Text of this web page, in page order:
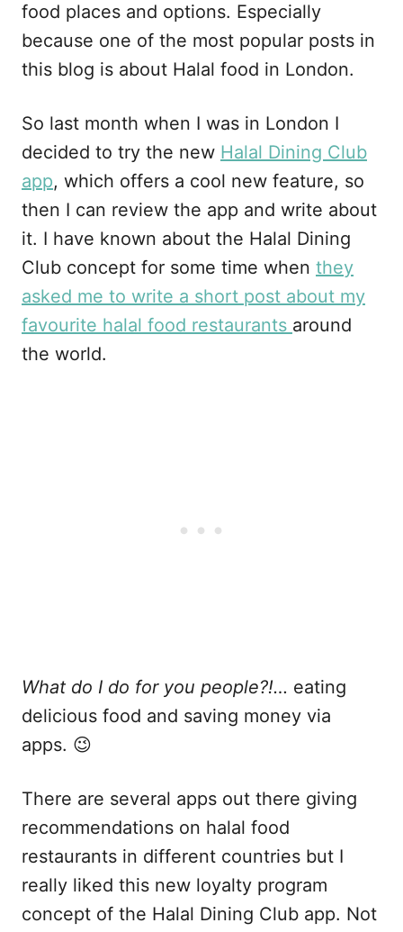
food places and options. Especially
because one of the most popular posts in
this blog is about Halal food in London.
So last month when I was in London I
decided to try the new Halal Dining Club
app, which offers a cool new feature, so
then I can review the app and write about
it. I have known about the Halal Dining
Club concept for some time when they
asked me to write a short post about my
favourite halal food restaurants around
the world.
What do I do for you people?!… eating
delicious food and saving money via
apps. 😉
There are several apps out there giving
recommendations on halal food
restaurants in different countries but I
really liked this new loyalty program
concept of the Halal Dining Club app. Not